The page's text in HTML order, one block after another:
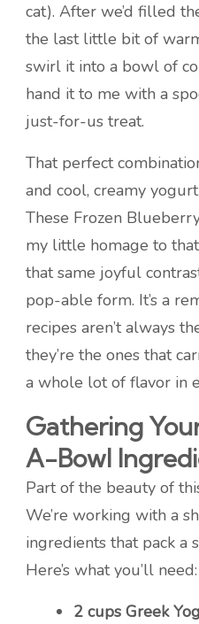
cat). After we’d filled
the last little bit of
swirl it into a bowl of
hand it to me with a
just-for-us treat.
That perfect
and cool, creamy
These Frozen
my little homage to
that same joyful
pop-able form. It’s a
recipes aren’t always
they’re the ones that
a whole lot of flavor in
Gathering
A-Bowl
Part of the beauty of
We’re working with a
ingredients that pack a
Here’s what you’ll need:
2 cups Greek